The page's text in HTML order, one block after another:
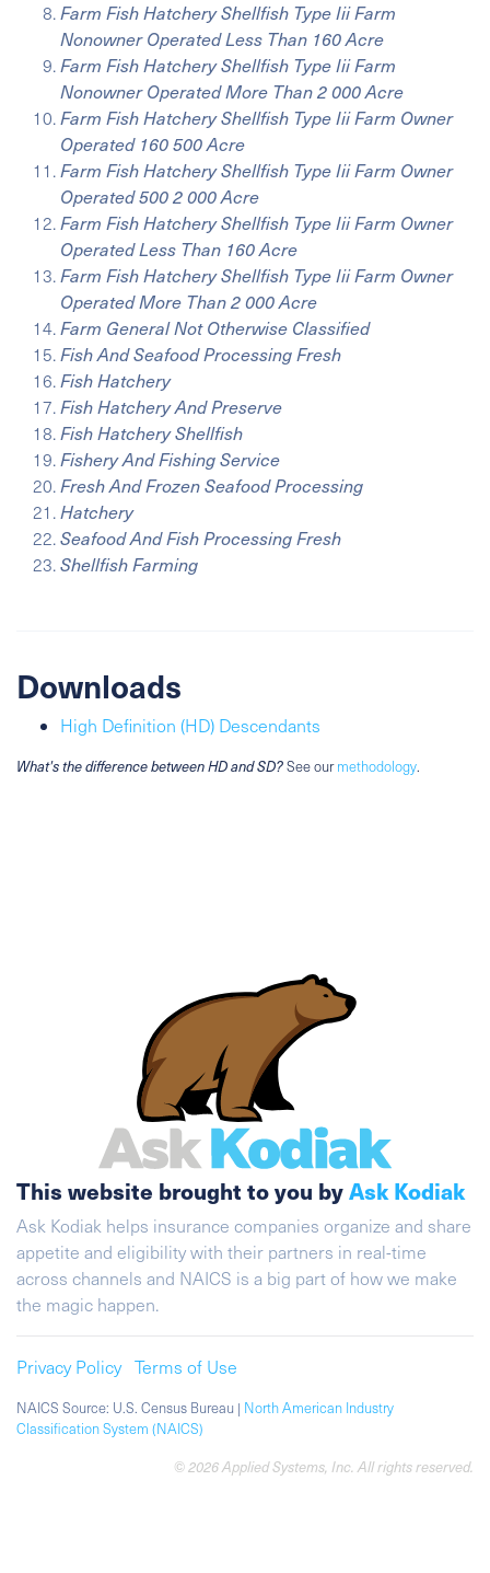
Farm Fish Hatchery Shellfish Type Iii Farm
Nonowner Operated Less Than 160 Acre
Farm Fish Hatchery Shellfish Type Iii Farm
Nonowner Operated More Than 2 000 Acre
Farm Fish Hatchery Shellfish Type Iii Farm Owner
Operated 160 500 Acre
Farm Fish Hatchery Shellfish Type Iii Farm Owner
Operated 500 2 000 Acre
Farm Fish Hatchery Shellfish Type Iii Farm Owner
Operated Less Than 160 Acre
Farm Fish Hatchery Shellfish Type Iii Farm Owner
Operated More Than 2 000 Acre
Farm General Not Otherwise Classified
Fish And Seafood Processing Fresh
Fish Hatchery
Fish Hatchery And Preserve
Fish Hatchery Shellfish
Fishery And Fishing Service
Fresh And Frozen Seafood Processing
Hatchery
Seafood And Fish Processing Fresh
Shellfish Farming
Downloads
High Definition (HD) Descendants
What's the difference between HD and SD?See ourmethodology.
This website brought to you byAsk Kodiak
Ask Kodiak helps insurance companies organize and share
appetite and eligibility with their partners in real-time
across channels and NAICS is a big part of how we make
the magic happen.
Privacy Policy Terms of Use
NAICS Source: U.S. Census Bureau | North American Industry
Classification System (NAICS)
© 2026 Applied Systems, Inc. All rights reserved.